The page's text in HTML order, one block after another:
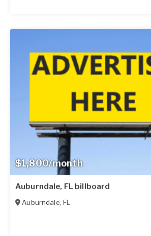
$1,800/month
Auburndale, FL billboard
Auburndale, FL